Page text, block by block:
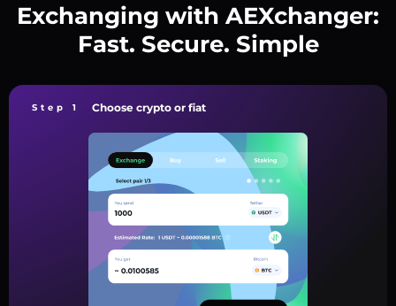
Exchanging with AEXchanger:
Fast. Secure. Simple
Step 1 Choose crypto or fiat